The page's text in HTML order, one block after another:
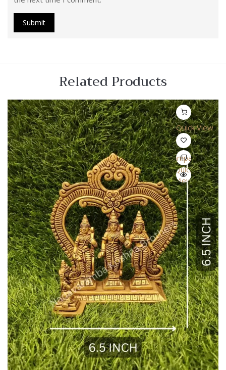
Related Products
Quick View
Compare
Quick
View